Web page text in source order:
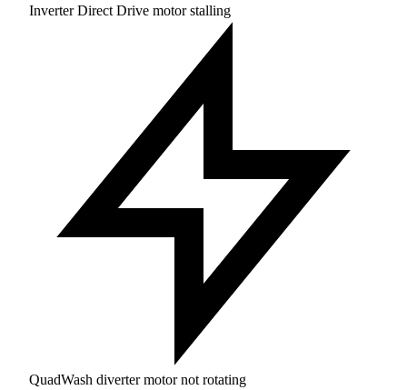
Inverter Direct Drive motor stalling
QuadWash diverter motor not rotating